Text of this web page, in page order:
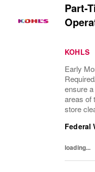
Part-
KOHLS
Early
ensure
areas of
store
Federal
loading...